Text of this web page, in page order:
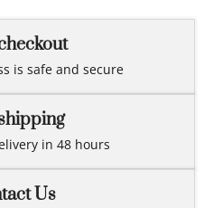
is safe and secure
in 48 hours
Us